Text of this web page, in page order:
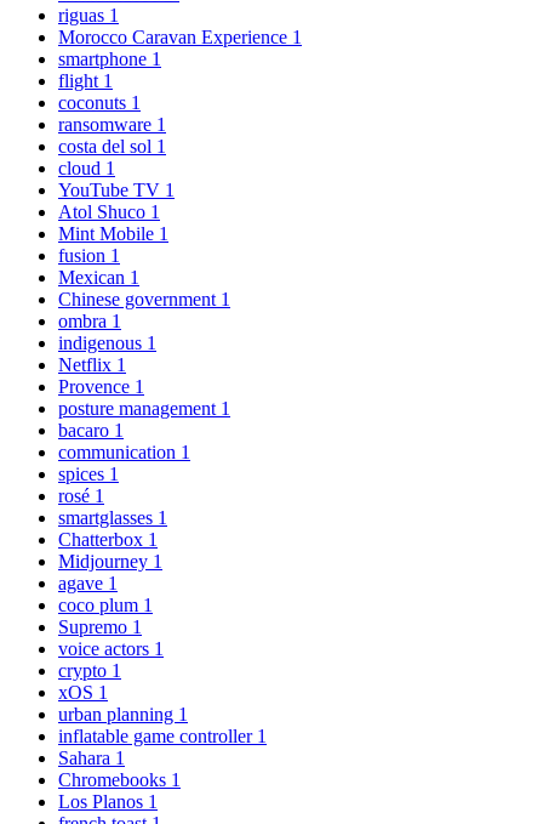
riguas 1
Morocco Caravan Experience 1
smartphone 1
flight 1
coconuts 1
ransomware 1
costa del sol 1
cloud 1
YouTube TV 1
Atol Shuco 1
Mint Mobile 1
fusion 1
Mexican 1
Chinese government 1
ombra 1
indigenous 1
Netflix 1
Provence 1
posture management 1
bacaro 1
communication 1
spices 1
rosé 1
smartglasses 1
Chatterbox 1
Midjourney 1
agave 1
coco plum 1
Supremo 1
voice actors 1
crypto 1
xOS 1
urban planning 1
inflatable game controller 1
Sahara 1
Chromebooks 1
Los Planos 1